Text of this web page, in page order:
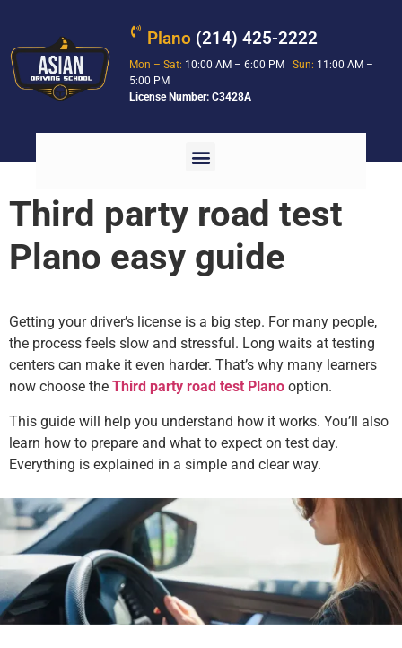
Plano (214) 425-2222
Mon – Sat: 10:00 AM – 6:00 PMSun: 11:00 AM –
5:00 PM
License Number: C3428A
Third party road test
Plano easy guide
Getting your driver’s license is a big step. For many people,
the process feels slow and stressful. Long waits at testing
centers can make it even harder. That’s why many learners
now choose the Third party road test Plano option.
This guide will help you understand how it works. You’ll also
learn how to prepare and what to expect on test day.
Everything is explained in a simple and clear way.